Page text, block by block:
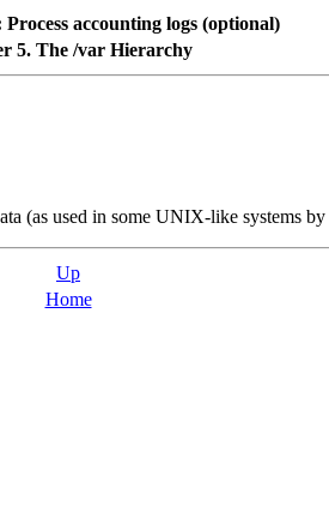
accounting logs (optional)
5. The /var Hierarchy
(as used in some UNIX-like systems by
Up
Home